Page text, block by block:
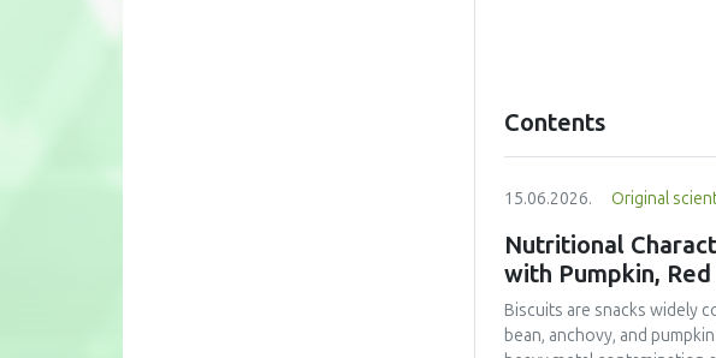
Contents
15.06.2026. Original
Nutritional
with Pumpkin,
Biscuits are snacks widely
bean, anchovy, and